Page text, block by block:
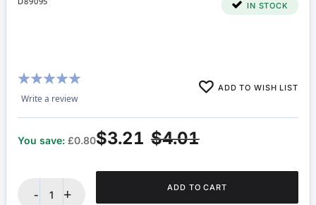
IN STOCK
Rating:
100%
Write a review
ADD TO WISH LIST
$4.01
$3.21
You save: £0.80
- + ADD TO CART